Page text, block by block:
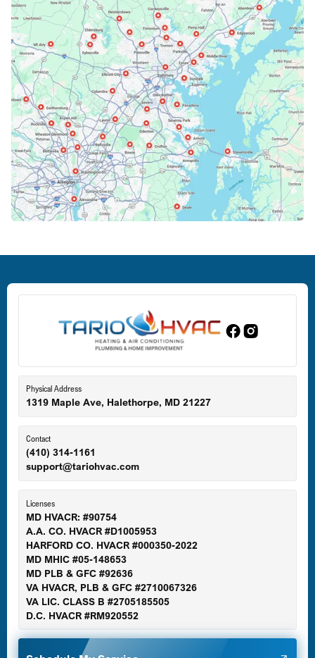
Bowie, MD
Cockeysville, MD
Columbia, MD
Crofton, MD
Edgewood, MD
Eldersburg, MD
Ellicott City, MD
Gaithersburg, MD
Germantown, MD
Glen Burnie, MD
Physical Address
1319 Maple Ave, Halethorpe, MD 21227
Contact
(410) 314-1161
support@tariohvac.com
Licenses
MD HVACR: #90754
A.A. CO. HVACR #D1005953
HARFORD CO. HVACR #000350-2022
MD MHIC #05-148653
MD PLB & GFC #92636
VA HVACR, PLB & GFC #2710067326
VA LIC. CLASS B #2705185505
D.C. HVACR #RM920552